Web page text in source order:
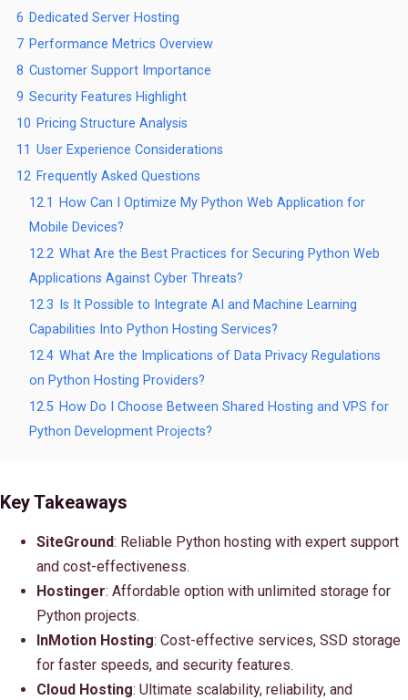
6 Dedicated Server Hosting
7 Performance Metrics Overview
8 Customer Support Importance
9 Security Features Highlight
10 Pricing Structure Analysis
11 User Experience Considerations
12 Frequently Asked Questions
12.1
How Can I Optimize My Python Web Application for
Mobile Devices?
12.2 What Are the Best Practices for Securing Python Web
Applications Against Cyber Threats?
12.3
Is It Possible to Integrate AI and Machine Learning
Capabilities Into Python Hosting Services?
12.4 What Are the Implications of Data Privacy Regulations
on Python Hosting Providers?
12.5 How Do I Choose Between Shared Hosting and VPS for
Python Development Projects?
Key Takeaways
SiteGround: Reliable Python hosting with expert support
and cost-effectiveness.
Hostinger: Affordable option with unlimited storage for
Python projects.
InMotion Hosting: Cost-effective services, SSD storage
for faster speeds, and security features.
Cloud Hosting: Ultimate scalability, reliability, and